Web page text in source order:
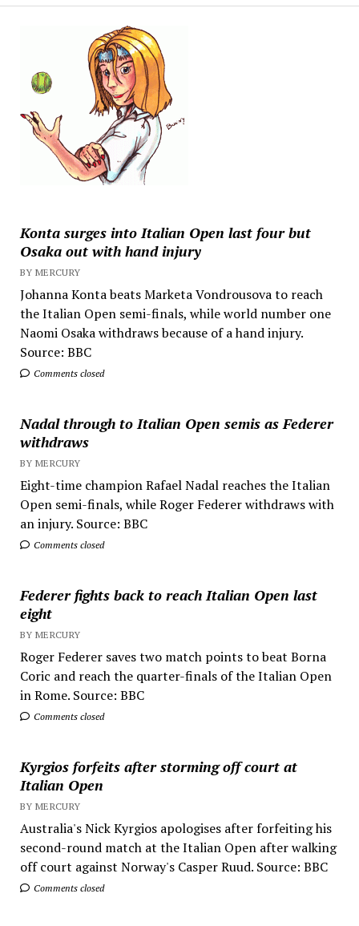
Konta surges into Italian Open last four but
Osaka out with hand injury
BY MERCURY
Johanna Konta beats Marketa Vondrousova to reach
the Italian Open semi-finals, while world number one
Naomi Osaka withdraws because of a hand injury.
Source: BBC
Comments closed
Nadal through to Italian Open semis as Federer
withdraws
BY MERCURY
Eight-time champion Rafael Nadal reaches the Italian
Open semi-finals, while Roger Federer withdraws with
an injury. Source: BBC
Comments closed
Federer fights back to reach Italian Open last
eight
BY MERCURY
Roger Federer saves two match points to beat Borna
Coric and reach the quarter-finals of the Italian Open
in Rome. Source: BBC
Comments closed
Kyrgios forfeits after storming off court at
Italian Open
BY MERCURY
Australia's Nick Kyrgios apologises after forfeiting his
second-round match at the Italian Open after walking
off court against Norway's Casper Ruud. Source: BBC
Comments closed